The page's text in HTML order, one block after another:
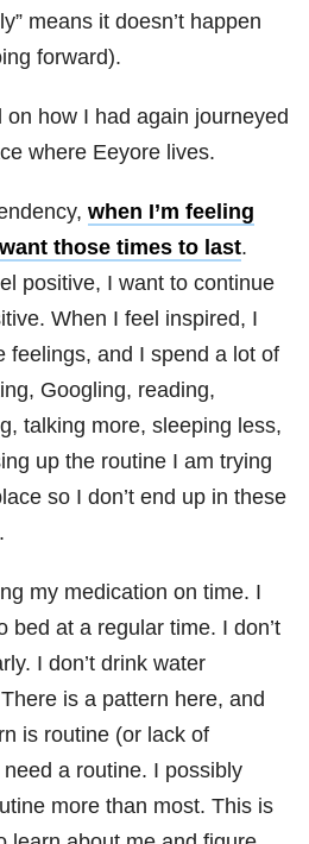
means it doesn’t happen
forward).
on how I had again journeyed
where Eeyore lives.
when I’m feeling
those times to last.
positive, I want to continue
When I feel inspired, I
feelings, and I spend a lot of
Googling, reading,
talking more, sleeping less,
up the routine I am trying
so I don’t end up in these
my medication on time. I
bed at a regular time. I don’t
I don’t drink water
is a pattern here, and
is routine (or lack of
a routine. I possibly
more than most. This is